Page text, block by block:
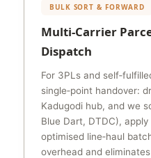
BULK SORT & FORWARD
Multi‑Carrier
Dispatch
For 3PLs and
single‑point handover:
Kadugodi hub, and we
Blue Dart, DTDC),
optimised line‑haul
overhead and